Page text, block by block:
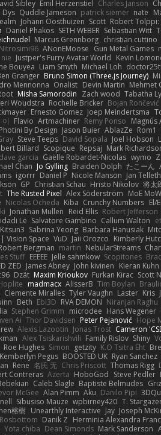
Sibley Emil Herzenstiel Charles Janson
Dys Quddle Jameson patrick siemer nate
Johann Oosthuizen Scott Robert
Daniel Phakos SETH WEBER Sebastian Witt
Marcus Grennborg christian cuttino
Nitrosimi96 ANonEMoose Gun Metal Games
Justper's Furry Avatar World Kevin
Bouyea Liam Smyth Michael Loh
Granger Bruno Simon (Three.js Journey)
Mennonna Onalist Devin Martin Mehmet
Misha Samorodin Zach wood Tabatha
Woudstra Rochelle Bricker Bojan Rončević
Ernesto Gomez Joep Meindertsma
이 Flavio Artmachiner Remy Ponso Magnús
Photini By Design Jason Buier AblazZe Rom1
Steve Teeps David Sopala Joel Hobson
Billard Scopique Repsaj Mark
dave garcia Gaëlle Robardet-Nicolas wymo
Chan Jo Gylling Braiden Dolph たこーん
igorrr Daniel P Nicole Manson Jan
GP Christian Schau Hristo Nikolov 将太
The Rusted Pixel Alex Söderström MoE MoW
Nicolas Ocheda Kiba Crunchy Numbers El/
Jonathan Mullen Reid Ellis Robert Jefferson
Le Salvatore Gambino Callum Walton
Kitsun3 Sabrina Yeong Barbara Hanusiak
Vision Space VuD Jaii Orozco Kimberly
Bergman martin NebularStreams
Stuff EEEEE Jelle sahmkow Scopitones
ZED James Abney John kivinen Kieran Kuhn
Dzät Maxim Krioukov Furkan Kirac Scott
madmacx AlisserB Tim Boylan
Clemente Miralles Tyler Vaughn Laster Kris
Beth Ebi3D RVA DEMON Niranjan Raghu
Stephen Grimm microdee Hans Wegener
Ai Thor Davidsen Peter Pejanović Hope
Alexis Lazootin Jonas Trost Cameron
Alex Tsiskarishvili Family Rislov Shiny
Roe Hughes Simon getzity K.O Tsitra Eht
Kemberlyn Pegus BOOSTED UK Ryan Sanchez
Rene 名氏 无 Chris Priscott Thomas Rigg
Contreras Azerta HoboGod Steve Pedler
Caleb Slagle Baptiste Belmudes
McGee Alan Pimm Aku Danilo Pipi
Sibusiso Mauze wpbirney420 T.
榕樹 Unearthly Interactive Jay Joseph
Danik Z Herminia Alexandra
Yota chiba Dean Simonds Mark Sanderson